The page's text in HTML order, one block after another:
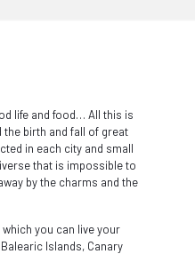
life and food… All this is
the birth and fall of great
in each city and small
that is impossible to
by the charms and the
you can live your
Islands, Canary